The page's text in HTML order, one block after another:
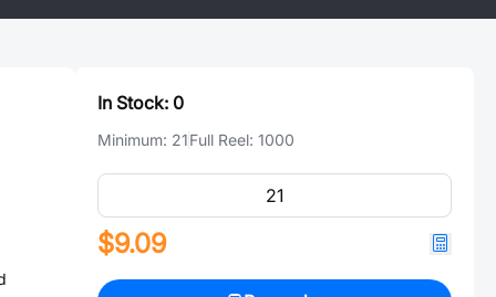
In Stock: 0
Minimum: 21Full Reel: 1000
$9.09